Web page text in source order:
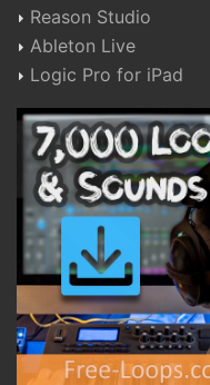
Reason Studio
Ableton Live
Logic Pro for iPad